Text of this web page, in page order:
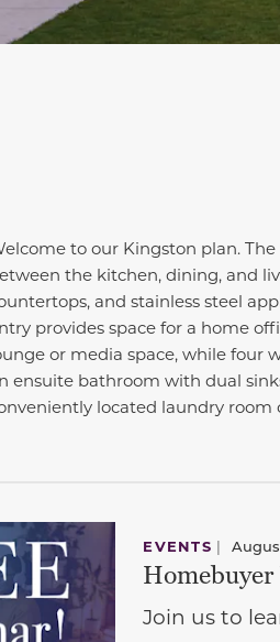
to our Kingston plan.
the kitchen, dining, and
and stainless steel
provides space for a home
or media space, while four
ensuite bathroom with dual
located laundry room
EVENTS |
Join us to